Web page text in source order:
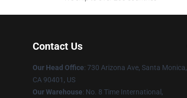
Contact Us
Our Head Office: 730 Arizona Ave, Santa Monica,
CA 90401, US
Our Warehouse: No. 8 Time International,